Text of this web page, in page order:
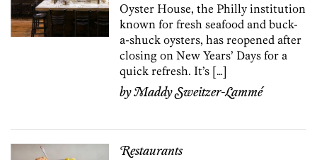
Oyster House, the Philly institution
known for fresh seafood and buck-
a-shuck oysters, has reopened after
closing on New Years’ Days for a
quick refresh. It’s […]
byMaddy Sweitzer-Lammé
Restaurants